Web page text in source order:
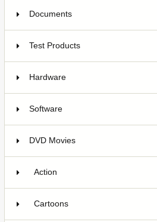
Documents
Test Products
Hardware
Software
DVD Movies
Action
Cartoons